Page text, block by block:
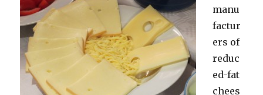
manu
factur
ers of
reduc
ed-fat
chees